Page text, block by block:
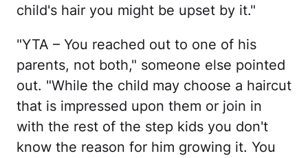
child's hair you might be upset by it."
"YTA – You reached out to one of his
parents, not both," someone else pointed
out. "While the child may choose a haircut
that is impressed upon them or join in
with the rest of the step kids you don't
know the reason for him growing it. You